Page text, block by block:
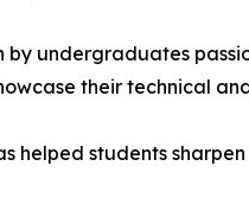
by undergraduates
their technical
helped students